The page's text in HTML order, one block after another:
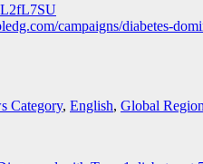
campaigns/diabetes-
Category, English, Global